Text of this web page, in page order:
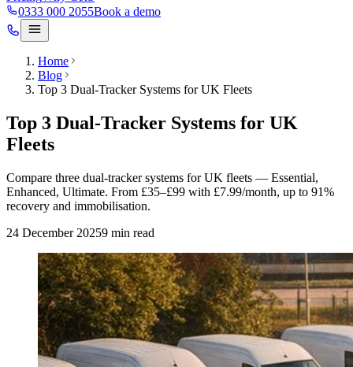
0333 000 2055Book a demo
Home
Blog
Top 3 Dual-Tracker Systems for UK Fleets
Top 3 Dual-Tracker Systems for UK
Fleets
Compare three dual-tracker systems for UK fleets — Essential,
Enhanced, Ultimate. From £35–£99 with £7.99/month, up to 91%
recovery and immobilisation.
24 December 20259 min read